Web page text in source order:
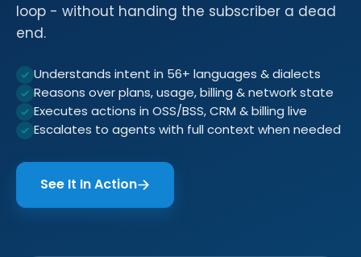
loop - without handing the subscriber a dead
end.
Understands intent in 56+ languages & dialects
Reasons over plans, usage, billing & network state
Executes actions in OSS/BSS, CRM & billing live
Escalates to agents with full context when needed
See It In Action